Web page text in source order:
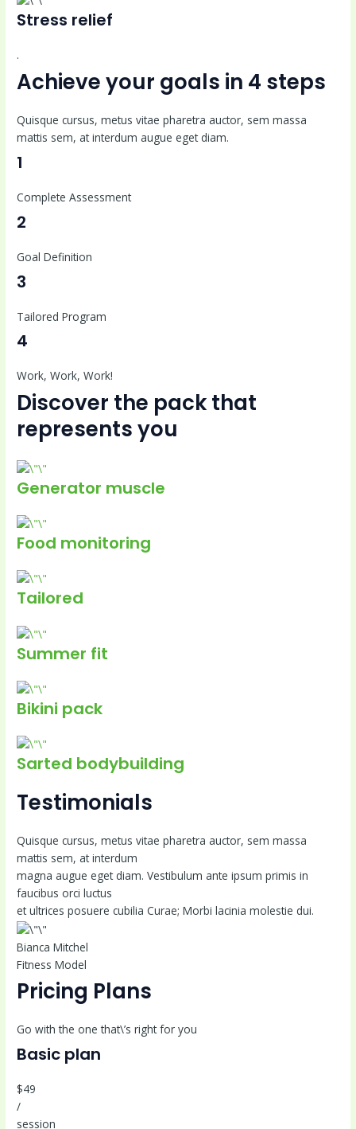
Stress relief
.
Achieve your goals in 4 steps
Quisque cursus, metus vitae pharetra auctor, sem massa
mattis sem, at interdum augue eget diam.
1
Complete Assessment
2
Goal Definition
3
Tailored Program
4
Work, Work, Work!
Discover the pack that
represents you
Generator muscle
Food monitoring
Tailored
Summer fit
Bikini pack
Sarted bodybuilding
Testimonials
Quisque cursus, metus vitae pharetra auctor, sem massa
mattis sem, at interdum
magna augue eget diam. Vestibulum ante ipsum primis in
faucibus orci luctus
et ultrices posuere cubilia Curae; Morbi lacinia molestie dui.
Bianca Mitchel
Fitness Model
Pricing Plans
Go with the one that\’s right for you
Basic plan
$49
/
session